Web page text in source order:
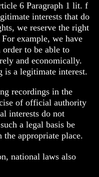
6 Paragraph 1 lit. f
interests that do
we reserve the right
example, we have
order to be able to
and economically.
is a legitimate interest.
recordings in the
of official authority
interests do not
a legal basis be
appropriate place.
national laws also